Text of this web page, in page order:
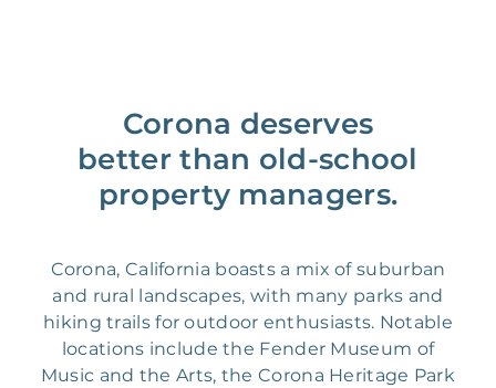
Corona deserves
better than old-school
property managers.
Corona, California boasts a mix of suburban
and rural landscapes, with many parks and
hiking trails for outdoor enthusiasts. Notable
locations include the Fender Museum of
Music and the Arts, the Corona Heritage Park